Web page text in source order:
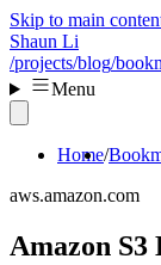
Skip to main
Shaun Li
/projects/blog/
Menu
Home
aws.amazon.com
Amazon